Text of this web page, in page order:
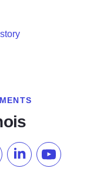
Pinterest
us on TikTok
Follow us onSubscribe to